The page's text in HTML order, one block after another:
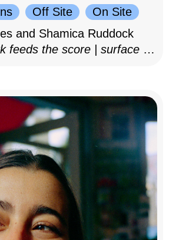
Off Site
On Site
and Shamica Ruddock
feeds the score | surface as